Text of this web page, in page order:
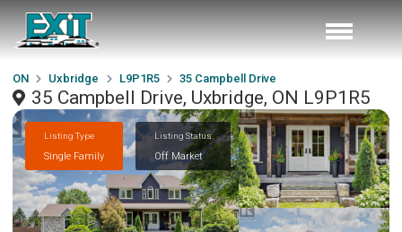
ON Uxbridge L9P1R5 35 Campbell Drive
35 Campbell Drive, Uxbridge, ON L9P1R5
Listing Type
Single Family
Listing Status
Off Market